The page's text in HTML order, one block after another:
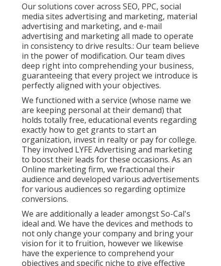
Our solutions cover across SEO, PPC, social
media sites advertising and marketing, material
advertising and marketing, and e-mail
advertising and marketing all made to operate
in consistency to drive results.: Our team believe
in the power of modification. Our team dives
deep right into comprehending your business,
guaranteeing that every project we introduce is
perfectly aligned with your objectives.
We functioned with a service (whose name we
are keeping personal at their demand) that
holds totally free, educational events regarding
exactly how to get grants to start an
organization, invest in realty or pay for college.
They involved LYFE Advertising and marketing
to boost their leads for these occasions. As an
Online marketing firm, we fractional their
audience and developed various advertisements
for various audiences so regarding optimize
conversions.
We are additionally a leader amongst So-Cal's
ideal and. We have the devices and methods to
not only change your company and bring your
vision for it to fruition, however we likewise
have the experience to comprehend your
objectives and specific niche to give effective